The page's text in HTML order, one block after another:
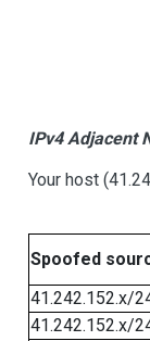
IPv4 Adjacent
Your host
Spoofed
41.242.152.x/
41.242.152.x/